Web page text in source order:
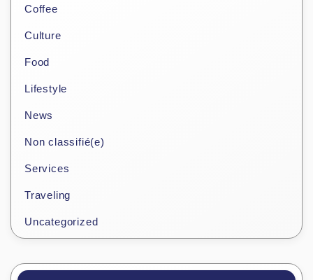
Coffee
Culture
Food
Lifestyle
News
Non classifié(e)
Services
Traveling
Uncategorized